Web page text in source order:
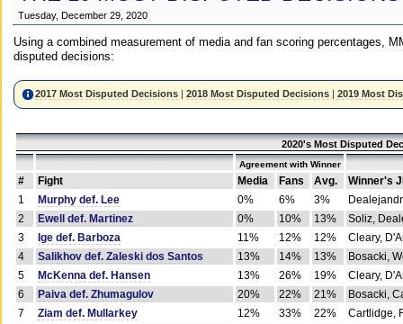
Tuesday, December 29, 2020
Using a combined measurement of media and fan scoring percentages,
disputed decisions:
2017 Most Disputed Decisions |2018 Most Disputed Decisions |2019 Most
2020's Most Disputed
Agreement with Winner
# Fight Media Fans Avg.
Winner's
1
Murphy def. Lee 0% 6% 3%
2
Ewell def. Martinez 0% 10% 13%
Soliz,
3
Ige def. Barboza 11% 12% 12%
Cleary,
4
Salikhov def. Zaleski dos Santos 13% 14% 13%
Bosacki,
5
McKenna def. Hansen 13% 26% 19%
Cleary,
6
Paiva def. Zhumagulov 20% 22% 21%
Bosacki,
7
Ziam def. Mullarkey 12% 33% 22%
Cartlidge,